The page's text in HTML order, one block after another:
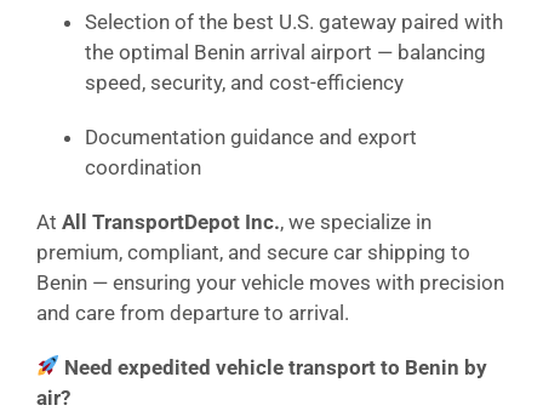
Selection of the best U.S. gateway paired with
the optimal Benin arrival airport — balancing
speed, security, and cost-efficiency
Documentation guidance and export
coordination
At All TransportDepot Inc., we specialize in
premium, compliant, and secure car shipping to
Benin — ensuring your vehicle moves with precision
and care from departure to arrival.
Need expedited vehicle transport to Benin by
air?